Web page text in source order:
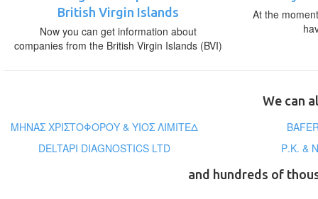
British Virgin Islands
Now you can get information about
companies from the British Virgin Islands (BVI)
At the
We can
ΜΗΝΑΣ ΧΡΙΣΤΟΦΟΡΟΥ & ΥΙΟΣ ΛΙΜΙΤΕΔ
DELTAPI DIAGNOSTICS LTD
Ρ.Κ. &
and hundreds of